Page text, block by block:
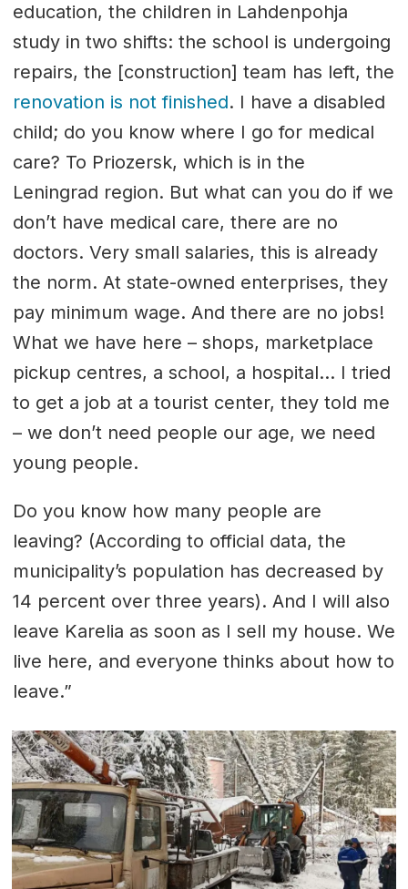
education, the children in Lahdenpohja
study in two shifts: the school is undergoing
repairs, the [construction] team has left, the
renovation is not finished. I have a disabled
child; do you know where I go for medical
care? To Priozersk, which is in the
Leningrad region. But what can you do if we
don’t have medical care, there are no
doctors. Very small salaries, this is already
the norm. At state-owned enterprises, they
pay minimum wage. And there are no jobs!
What we have here – shops, marketplace
pickup centres, a school, a hospital... I tried
to get a job at a tourist center, they told me
– we don’t need people our age, we need
young people.
Do you know how many people are
leaving? (According to official data, the
municipality’s population has decreased by
14 percent over three years). And I will also
leave Karelia as soon as I sell my house. We
live here, and everyone thinks about how to
leave.”